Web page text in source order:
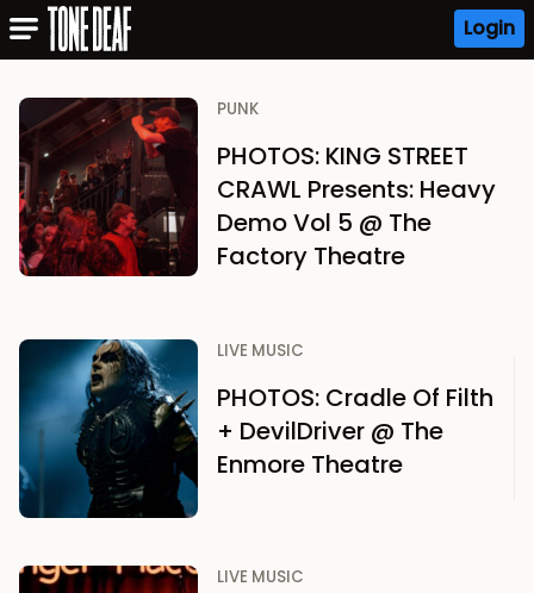
Login
PUNK
PHOTOS: KING STREET
CRAWL Presents: Heavy
Demo Vol 5 @ The
Factory Theatre
LIVE MUSIC
PHOTOS: Cradle Of Filth
+ DevilDriver @ The
Enmore Theatre
LIVE MUSIC